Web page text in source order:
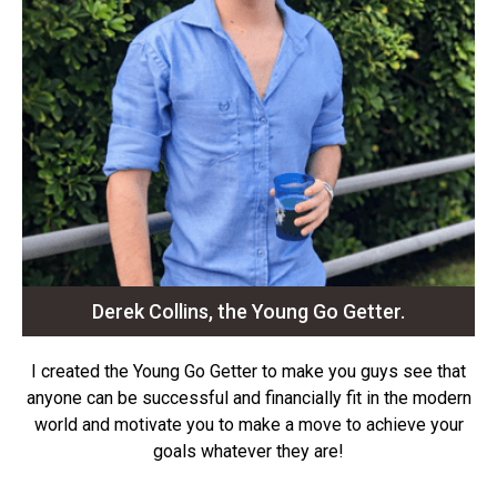
Derek Collins, the Young Go Getter.
I created the Young Go Getter to make you guys see that
anyone can be successful and financially fit in the modern
world and motivate you to make a move to achieve your
goals whatever they are!